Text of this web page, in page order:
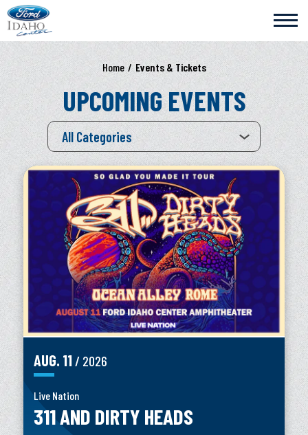
Skip
to
content
Accessibility
Tickets
Search
Home / Events & Tickets
UPCOMING EVENTS
All Categories
AUG. 11/ 2026
Live Nation
311 AND DIRTY HEADS